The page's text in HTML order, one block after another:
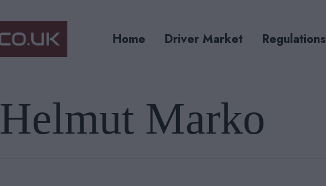
Home Driver Market Regulations
Helmut Marko